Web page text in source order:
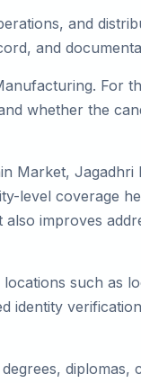
and
and
For
whether the
Market, Jagadhri
level coverage
improves
such as
identity